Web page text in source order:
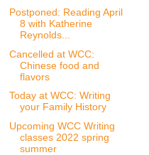
Postponed: Reading April
8 with Katherine
Reynolds...
Cancelled at WCC:
Chinese food and
flavors
Today at WCC: Writing
your Family History
Upcoming WCC Writing
classes 2022 spring
summer